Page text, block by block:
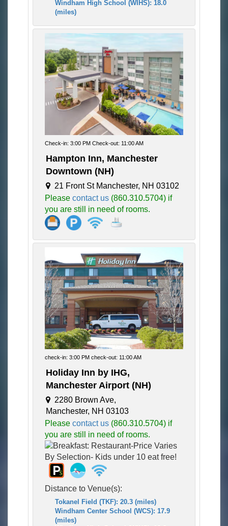
Windham High School (WIHS): 18.0
(miles)
Check-in: 3:00 PM Check-out: 11:00 AM
Hampton Inn, Manchester
Downtown (NH)
21 Front St Manchester, NH 03102
Please contact us (860.310.5704) if
you are still in need of rooms.
check-in: 3:00 PM check-out: 11:00 AM
Holiday Inn by IHG,
Manchester Airport (NH)
2280 Brown Ave,
Manchester, NH 03103
Please contact us (860.310.5704) if
you are still in need of rooms.
Distance to Venue(s):
Tokanel Field (TKF): 20.3 (miles)
Windham Center School (WCS): 17.9
(miles)